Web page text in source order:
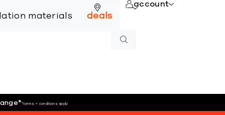
online
materials deals
account
**terms + conditions apply